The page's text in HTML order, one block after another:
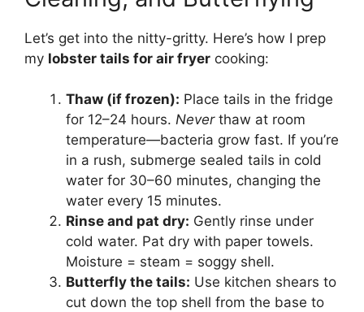
Let’s get into the nitty-gritty. Here’s how I prep
my lobster tails for air fryer cooking:
Thaw (if frozen): Place tails in the fridge
for 12–24 hours. Neverthaw at room
temperature—bacteria grow fast. If you’re
in a rush, submerge sealed tails in cold
water for 30–60 minutes, changing the
water every 15 minutes.
Rinse and pat dry: Gently rinse under
cold water. Pat dry with paper towels.
Moisture = steam = soggy shell.
Butterfly the tails: Use kitchen shears to
cut down the top shell from the base to